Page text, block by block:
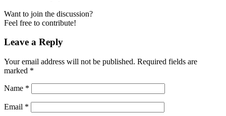
Want to join the discussion?
Feel free to contribute!
Leave a Reply
Your email address will not be published. Required fields are
marked *
Name *
Email *